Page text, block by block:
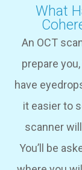
What
An OCT
prepare
have
it easier to
scanner
You’ll be